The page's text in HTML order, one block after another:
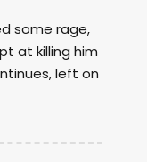
some rage,
at killing him
left on